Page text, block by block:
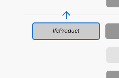
IfcProduct